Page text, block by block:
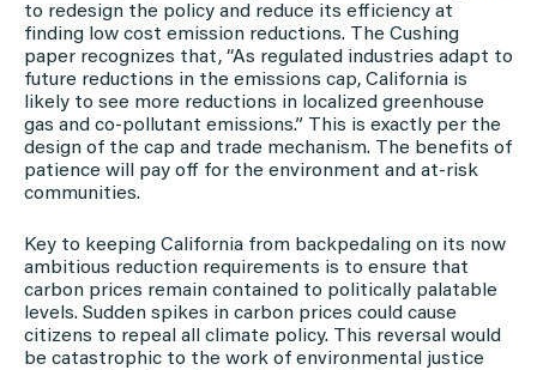
to redesign the policy and reduce its efficiency at
finding low cost emission reductions. The Cushing
paper recognizes that, “As regulated industries adapt to
future reductions in the emissions cap, California is
likely to see more reductions in localized greenhouse
gas and co-pollutant emissions.” This is exactly per the
design of the cap and trade mechanism. The benefits of
patience will pay off for the environment and at-risk
communities.
Key to keeping California from backpedaling on its now
ambitious reduction requirements is to ensure that
carbon prices remain contained to politically palatable
levels. Sudden spikes in carbon prices could cause
citizens to repeal all climate policy. This reversal would
be catastrophic to the work of environmental justice